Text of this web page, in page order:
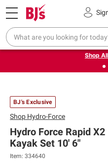
Pickup, Delivery or Shipping
❮Up to 30% off indoor
on
Shop
BJ's Exclusive
Shop Hydro-Force
Hydro Force Rapid
Kayak Set 10' 6"
Item: 334640